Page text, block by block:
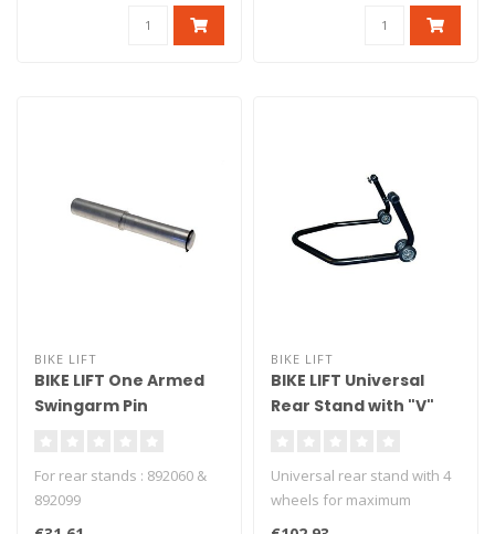
BIKE LIFT
BIKE LIFT One Armed
Swingarm Pin
650
For rear stands : 892060 &
892099
BIKE LIFT
BIKE LIFT Universal
Rear Stand with "V"
Universal rear stand with 4
wheels for maximum
stability. Delivered with v